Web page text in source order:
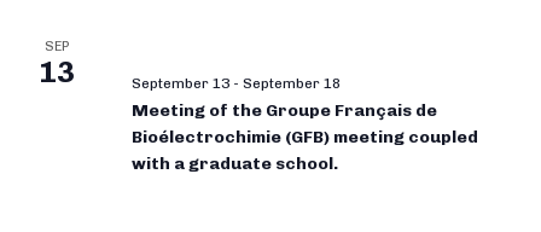
SEP
13 September 13 - September 18
Meeting of the Groupe Français de
Bioélectrochimie (GFB) meeting coupled
with a graduate school.